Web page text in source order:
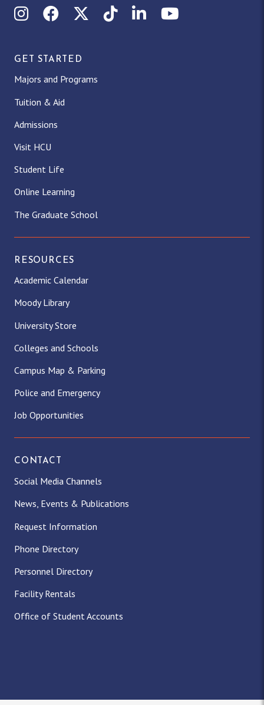
InstagramFacebookX (Twitter)
TikTokLinkedInYouTube
GET STARTED
Majors and Programs
Tuition & Aid
Admissions
Visit HCU
Student Life
Online Learning
The Graduate School
RESOURCES
Academic Calendar
Moody Library
University Store
Colleges and Schools
Campus Map & Parking
Police and Emergency
Job Opportunities
CONTACT
Social Media Channels
News, Events & Publications
Request Information
Phone Directory
Personnel Directory
Facility Rentals
Office of Student Accounts